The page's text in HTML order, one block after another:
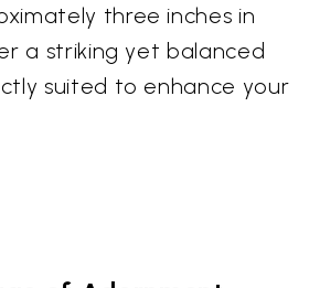
three inches in
a striking yet balanced
suited to enhance your